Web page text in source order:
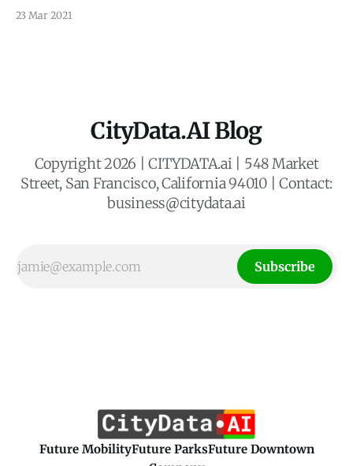
geolocation. > Sign up for our webinars to learn from our
23 Mar 2021
CityData.AI Blog
Copyright 2026 | CITYDATA.ai | 548 Market
Street, San Francisco, California 94010 | Contact:
business@citydata.ai
Subscribe
Future MobilityFuture ParksFuture Downtown